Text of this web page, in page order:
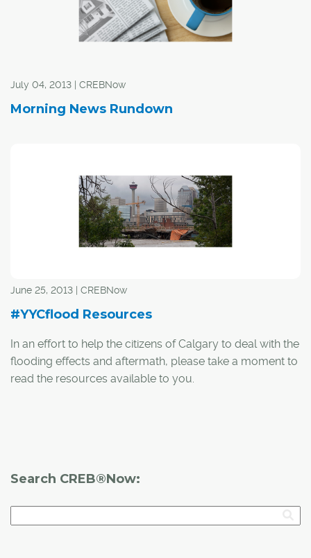
July 04, 2013 | CREBNow
Morning News Rundown
June 25, 2013 | CREBNow
#YYCflood Resources
In an effort to help the citizens of Calgary to deal with the
flooding effects and aftermath, please take a moment to
read the resources available to you.
Search CREB®Now: